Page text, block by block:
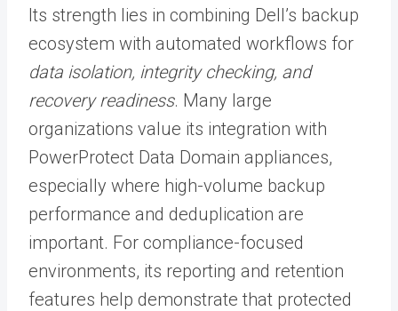
Its strength lies in combining Dell’s backup
ecosystem with automated workflows for
data isolation, integrity checking, and
recovery readiness. Many large
organizations value its integration with
PowerProtect Data Domain appliances,
especially where high-volume backup
performance and deduplication are
important. For compliance-focused
environments, its reporting and retention
features help demonstrate that protected